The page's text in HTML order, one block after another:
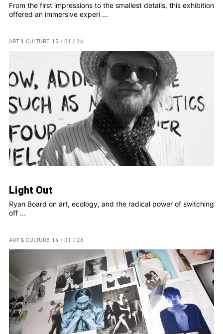
From the first impressions to the smallest details, this exhibition
offered an immersive experi ...
ART & CULTURE 15 / 01 / 26
Light Out
Ryan Board on art, ecology, and the radical power of switching
off ...
ART & CULTURE 14 / 01 / 26